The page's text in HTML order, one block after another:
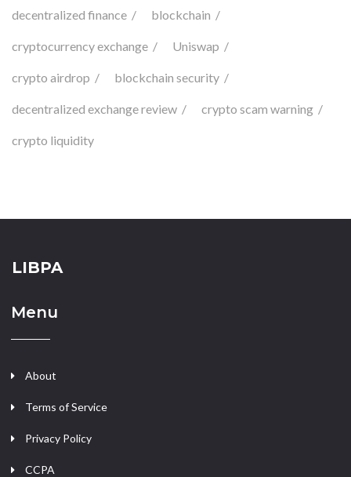
decentralized finance blockchain
cryptocurrency exchange Uniswap
crypto airdrop blockchain security
decentralized exchange review crypto scam warning
crypto liquidity
LIBPA
Menu
About
Terms of Service
Privacy Policy
CCPA